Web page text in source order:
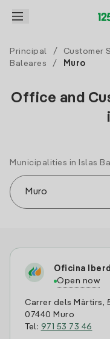
Principal / Customer
Baleares
/ Muro
Office and
Municipalities in Islas
Oficina
Open now
Carrer dels Màrtirs,
07440 Muro
Tel: 971 53 73 46